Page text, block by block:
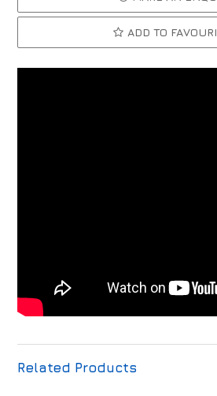
ADD TO
Related Products